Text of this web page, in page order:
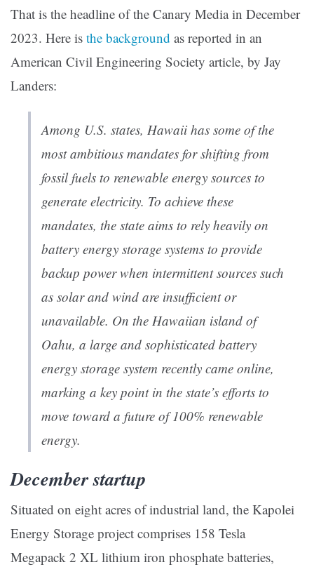
That is the headline of the Canary Media in December
2023. Here is the background as reported in an
American Civil Engineering Society article, by Jay
Landers:
Among U.S. states, Hawaii has some of the
most ambitious mandates for shifting from
fossil fuels to renewable energy sources to
generate electricity. To achieve these
mandates, the state aims to rely heavily on
battery energy storage systems to provide
backup power when intermittent sources such
as solar and wind are insufficient or
unavailable. On the Hawaiian island of
Oahu, a large and sophisticated battery
energy storage system recently came online,
marking a key point in the state’s efforts to
move toward a future of 100% renewable
energy.
December startup
Situated on eight acres of industrial land, the Kapolei
Energy Storage project comprises 158 Tesla
Megapack 2 XL lithium iron phosphate batteries,